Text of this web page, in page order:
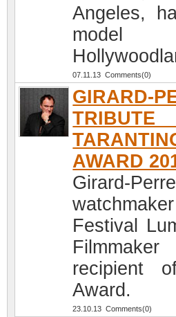
Angeles,
model
07.11.13 Comments(0)
GIRARD-
AWARD
Girard-
Festival
recipient
Award.
23.10.13 Comments(0)